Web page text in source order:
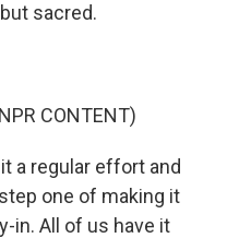
sacred.
CONTENT)
a regular effort and
one of making it
in. All of us have it